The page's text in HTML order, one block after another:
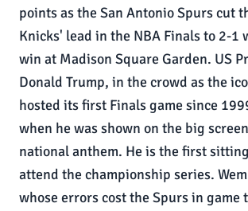
points as the San Antonio Spurs cut
Knicks' lead in the NBA Finals to 2-1
win at Madison Square Garden. US
Donald Trump, in the crowd as the
hosted its first Finals game since
when he was shown on the big
national anthem. He is the first
attend the championship series.
whose errors cost the Spurs in game